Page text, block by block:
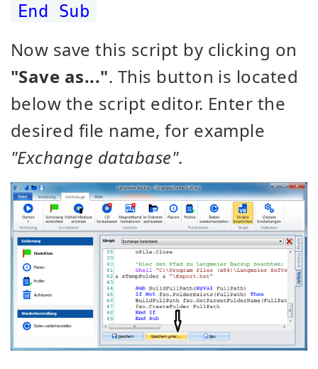
End Sub
Now save this script by clicking on
"Save as...". This button is located
below the script editor. Enter the
desired file name, for example
"Exchange database".